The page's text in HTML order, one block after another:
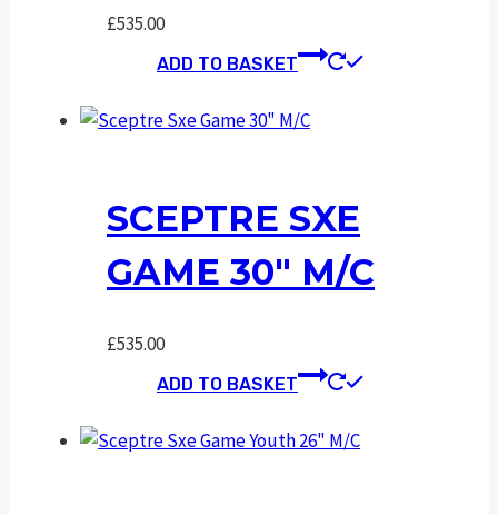
£535.00
ADD TO BASKET
SCEPTRE SXE
GAME 30″ M/C
£535.00
ADD TO BASKET